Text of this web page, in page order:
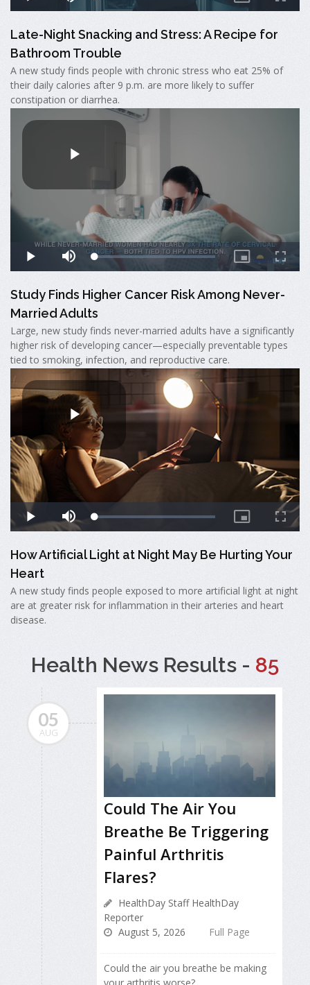
Late-Night Snacking and Stress: A Recipe for
Bathroom Trouble
A new study finds people with chronic stress who eat 25% of
their daily calories after 9 p.m. are more likely to suffer
constipation or diarrhea.
Study Finds Higher Cancer Risk Among Never-
Married Adults
Large, new study finds never-married adults have a significantly
higher risk of developing cancer—especially preventable types
tied to smoking, infection, and reproductive care.
How Artificial Light at Night May Be Hurting Your
Heart
A new study finds people exposed to more artificial light at night
are at greater risk for inflammation in their arteries and heart
disease.
Health News Results - 85
05
AUG
Could The Air You
Breathe Be Triggering
Painful Arthritis
Flares?
HealthDay Staff HealthDay
Reporter
August 5, 2026
Full Page
Could the air you breathe be making